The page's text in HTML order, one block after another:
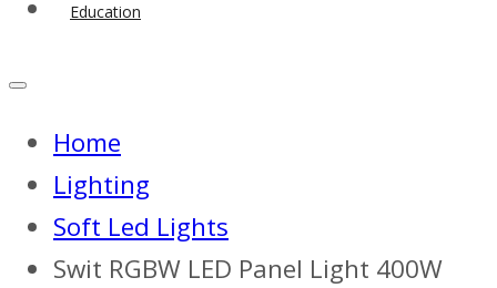
Education
Home
Lighting
Soft Led Lights
Swit RGBW LED Panel Light 400W